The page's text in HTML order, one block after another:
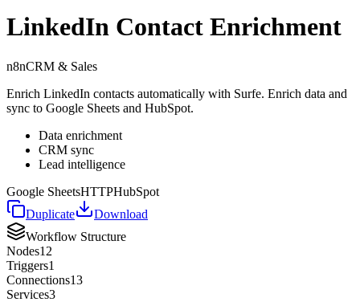
LinkedIn Contact Enrichment
n8nCRM & Sales
Enrich LinkedIn contacts automatically with Surfe. Enrich data and
sync to Google Sheets and HubSpot.
Data enrichment
CRM sync
Lead intelligence
Google SheetsHTTPHubSpot
Duplicate
Download
Workflow Structure
Nodes12
Triggers1
Connections13
Services3